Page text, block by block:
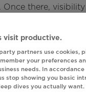
Once there, visibility
Gmail is prioritizing
rewarding emails
and AI
visit productive.
partners use cookies,
your preferences
needs. In
stop showing you basic
dives you actually want.